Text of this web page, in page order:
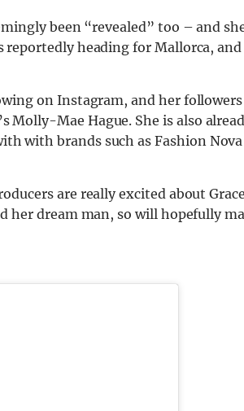
been “revealed” too – and
reportedly heading for Mallorca,
on Instagram, and her
Molly-Mae Hague. She is also
with brands such as Fashion
are really excited about
her dream man, so will hopefully